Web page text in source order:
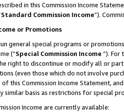
in this Commission Income
Standard Commission Income”).
or Promotions
general special programs or
(“Special Commission Income ”). For
right to discontinue or modify all or
(even those which do not involve
this Commission Income Statement,
similar basis as restrictions for special
Income are currently available: